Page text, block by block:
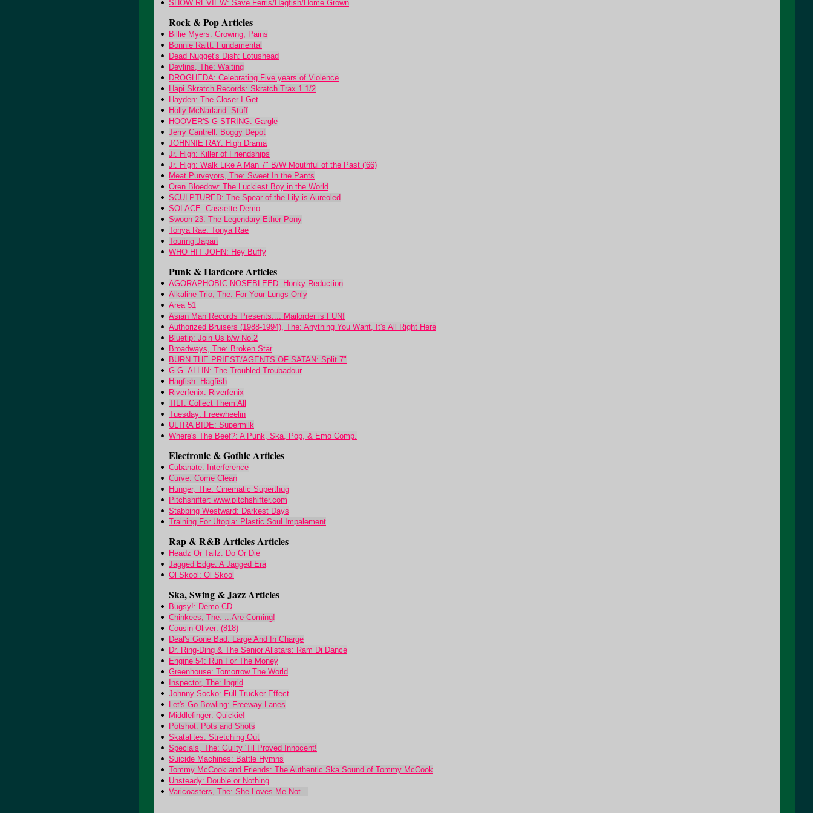
SHOW REVIEW: Save Ferris/Hagfish/Home Grown
Rock & Pop Articles
Billie Myers: Growing, Pains
Bonnie Raitt: Fundamental
Dead Nugget's Dish: Lotushead
Devlins, The: Waiting
DROGHEDA: Celebrating Five years of Violence
Hapi Skratch Records: Skratch Trax 1 1/2
Hayden: The Closer I Get
Holly McNarland: Stuff
HOOVER'S G-STRING: Gargle
Jerry Cantrell: Boggy Depot
JOHNNIE RAY: High Drama
Jr. High: Killer of Friendships
Jr. High: Walk Like A Man 7" B/W Mouthful of the Past ('66)
Meat Purveyors, The: Sweet In the Pants
Oren Bloedow: The Luckiest Boy in the World
SCULPTURED: The Spear of the Lily is Aureoled
SOLACE: Cassette Demo
Swoon 23: The Legendary Ether Pony
Tonya Rae: Tonya Rae
Touring Japan
WHO HIT JOHN: Hey Buffy
Punk & Hardcore Articles
AGORAPHOBIC NOSEBLEED: Honky Reduction
Alkaline Trio, The: For Your Lungs Only
Area 51
Asian Man Records Presents...: Mailorder is FUN!
Authorized Bruisers (1988-1994), The: Anything You Want, It's All Right Here
Bluetip: Join Us b/w No.2
Broadways, The: Broken Star
BURN THE PRIEST/AGENTS OF SATAN: Split 7"
G.G. ALLIN: The Troubled Troubadour
Hagfish: Hagfish
Riverfenix: Riverfenix
TILT: Collect Them All
Tuesday: Freewheelin
ULTRA BIDE: Supermilk
Where's The Beef?: A Punk, Ska, Pop, & Emo Comp.
Electronic & Gothic Articles
Cubanate: Interference
Curve: Come Clean
Hunger, The: Cinematic Superthug
Pitchshifter: www.pitchshifter.com
Stabbing Westward: Darkest Days
Training For Utopia: Plastic Soul Impalement
Rap & R&B Articles Articles
Headz Or Tailz: Do Or Die
Jagged Edge: A Jagged Era
Ol Skool: Ol Skool
Ska, Swing & Jazz Articles
Bugsy!: Demo CD
Chinkees, The: ...Are Coming!
Cousin Oliver: (818)
Deal's Gone Bad: Large And In Charge
Dr. Ring-Ding & The Senior Allstars: Ram Di Dance
Engine 54: Run For The Money
Greenhouse: Tomorrow The World
Inspector, The: Ingrid
Johnny Socko: Full Trucker Effect
Let's Go Bowling: Freeway Lanes
Middlefinger: Quickie!
Potshot: Pots and Shots
Skatalites: Stretching Out
Specials, The: Guilty 'Til Proved Innocent!
Suicide Machines: Battle Hymns
Tommy McCook and Friends: The Authentic Ska Sound of Tommy McCook
Unsteady: Double or Nothing
Varicoasters, The: She Loves Me Not...